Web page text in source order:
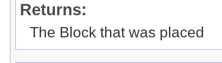
Returns:
The Block that was placed